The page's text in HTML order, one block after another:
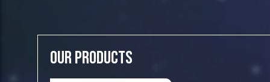
Our Products